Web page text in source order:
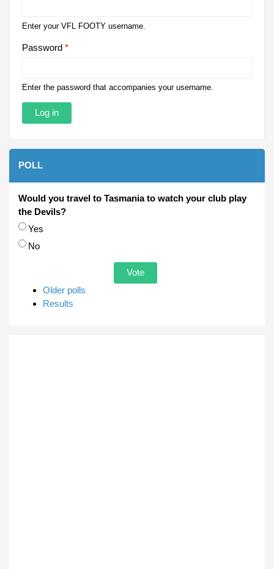
Enter your VFL FOOTY username.
Password *
Enter the password that accompanies your username.
POLL
Would you travel to Tasmania to watch your club play
the Devils?
Choices
Yes
No
Older polls
Results